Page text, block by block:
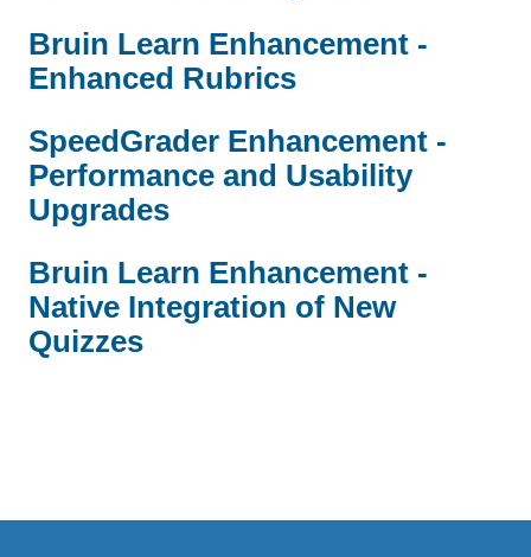
Bruin Learn Enhancement -
Enhanced Rubrics
SpeedGrader Enhancement -
Performance and Usability
Upgrades
Bruin Learn Enhancement -
Native Integration of New
Quizzes